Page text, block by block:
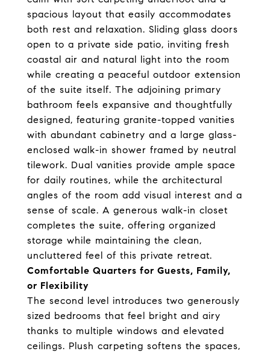
spacious layout that easily accommodates
both rest and relaxation. Sliding glass doors
open to a private side patio, inviting fresh
coastal air and natural light into the room
while creating a peaceful outdoor extension
of the suite itself. The adjoining primary
bathroom feels expansive and thoughtfully
designed, featuring granite-topped vanities
with abundant cabinetry and a large glass-
enclosed walk-in shower framed by neutral
tilework. Dual vanities provide ample space
for daily routines, while the architectural
angles of the room add visual interest and a
sense of scale. A generous walk-in closet
completes the suite, offering organized
storage while maintaining the clean,
uncluttered feel of this private retreat.
Comfortable Quarters for Guests, Family,
or Flexibility
The second level introduces two generously
sized bedrooms that feel bright and airy
thanks to multiple windows and elevated
ceilings. Plush carpeting softens the spaces,